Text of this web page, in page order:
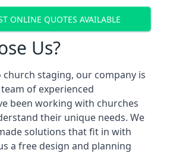
ONLINE QUOTES AVAILABLE
Us?
church staging, our company is
of experienced
been working with churches
their unique needs. We
solutions that fit in with
a free design and planning